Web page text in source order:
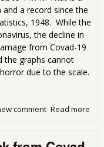
a record since the
1948. While the
the decline in
from Covad-19
the graphs cannot
due to the scale.
Read more
comment